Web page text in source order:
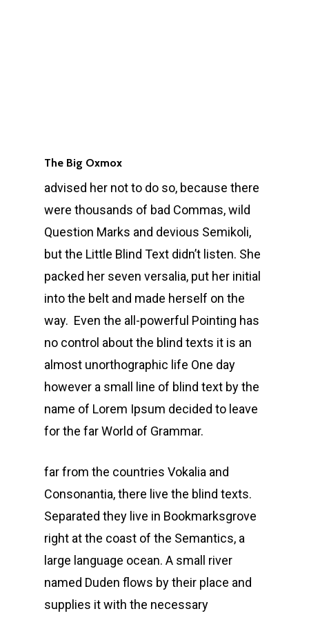
The Big Oxmox
advised her not to do so, because there
were thousands of bad Commas, wild
Question Marks and devious Semikoli,
but the Little Blind Text didn’t listen. She
packed her seven versalia, put her initial
into the belt and made herself on the
way. Even the all-powerful Pointing has
no control about the blind texts it is an
almost unorthographic life One day
however a small line of blind text by the
name of Lorem Ipsum decided to leave
for the far World of Grammar.
far from the countries Vokalia and
Consonantia, there live the blind texts.
Separated they live in Bookmarksgrove
right at the coast of the Semantics, a
large language ocean. A small river
named Duden flows by their place and
supplies it with the necessary